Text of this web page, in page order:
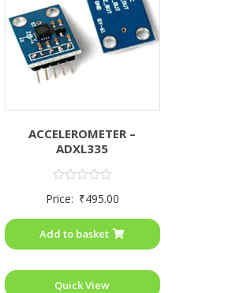
ACCELEROMETER –
ADXL335
0
5
Price: ₹495.00
Add to basket
Quick View